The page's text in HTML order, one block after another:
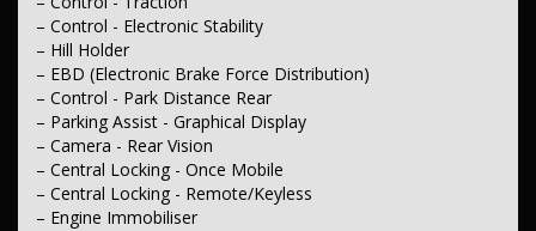
– Demister - Rear Windscreen with Timer
– Intermittent Wipers - Variable
– Rear Wiper/Washer
Interior
– Trim - Cloth
– Metallic Finish Dash Board
– Metallic Finish Door Handles - Interior
– Metallic Finish Interior Inserts
– Metallic Finish Steering Wheel
– Control - Electronic Stability
– Hill Holder
– EBD (Electronic Brake Force Distribution)
– Control - Park Distance Rear
– Parking Assist - Graphical Display
– Camera - Rear Vision
– Central Locking - Once Mobile
– Central Locking - Remote/Keyless
– Engine Immobiliser